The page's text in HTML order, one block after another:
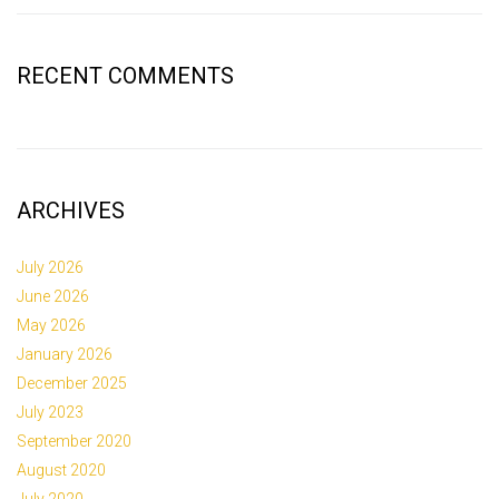
RECENT COMMENTS
ARCHIVES
July 2026
June 2026
May 2026
January 2026
December 2025
July 2023
September 2020
August 2020